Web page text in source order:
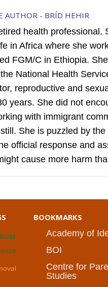
AUTHOR - BRÍD HEHIR
health professional.
in Africa where she
FGM/C in Ethiopia.
National Health
reproductive and
years. She did not
with immigrant
She is puzzled by
official response and
cause more harm
BOOKMARKS
Academy of
BOI
Centre for
Studies